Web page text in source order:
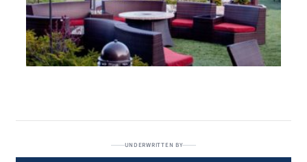
UNDERWRITTEN BY